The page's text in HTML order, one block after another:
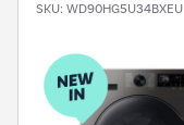
SKU: WD90HG5U34BXEU